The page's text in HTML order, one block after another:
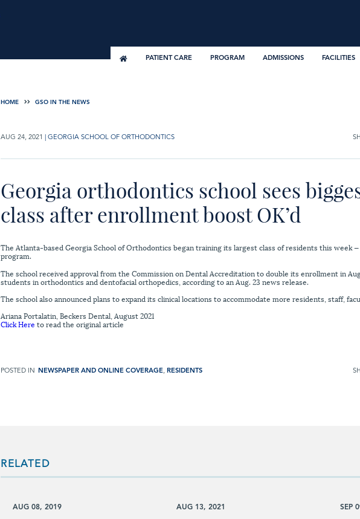
PATIENT CARE PROGRAM ADMISSIONS FACILITIES
HOME GSO IN THE NEWS
AUG 24, 2021 |GEORGIA SCHOOL OF ORTHODONTICS
Georgia orthodontics school sees
class after enrollment boost OK’d
The Atlanta-based Georgia School of Orthodontics began training its largest class of residents this week
program.
The school received approval from the Commission on Dental Accreditation to double its enrollment in
students in orthodontics and dentofacial orthopedics, according to an Aug. 23 news release.
The school also announced plans to expand its clinical locations to accommodate more residents, staff,
Ariana Portalatin, Beckers Dental, August 2021
Click Here to read the original article
POSTED IN NEWSPAPER AND ONLINE COVERAGE, RESIDENTS
RELATED
AUG 08, 2019 AUG 13, 2021 SEP